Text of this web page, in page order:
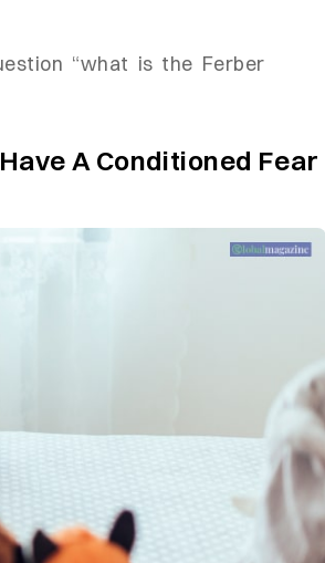
“what is the Ferber
A Conditioned Fear